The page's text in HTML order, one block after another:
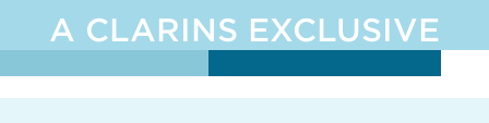
A CLARINS EXCLUSIVE